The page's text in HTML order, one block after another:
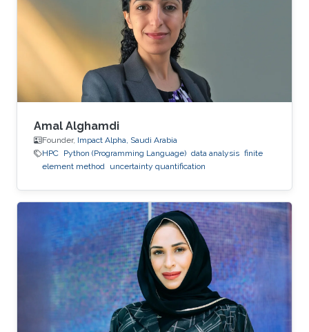
Amal Alghamdi
Founder, Impact Alpha, Saudi Arabia
HPC Python (Programming Language) data analysis finite
element method uncertainty quantification